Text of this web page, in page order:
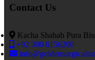
Contact Us
Kacha Shahab Pura
+92 300 6156200